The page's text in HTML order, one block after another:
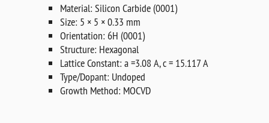
Material: Silicon Carbide (0001)
Size: 5 × 5 × 0.33 mm
Orientation: 6H (0001)
Structure: Hexagonal
Lattice Constant: a =3.08 A, c = 15.117 A
Type/Dopant: Undoped
Growth Method: MOCVD